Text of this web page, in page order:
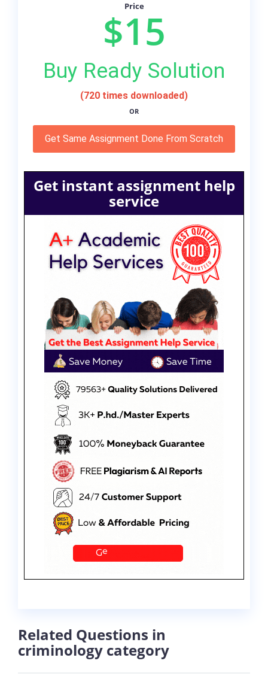
Price
$15
Buy Ready Solution
(720 times downloaded)
OR
Get Same Assignment Done From Scratch
Get instant assignment help
service
Related Questions in
criminology category